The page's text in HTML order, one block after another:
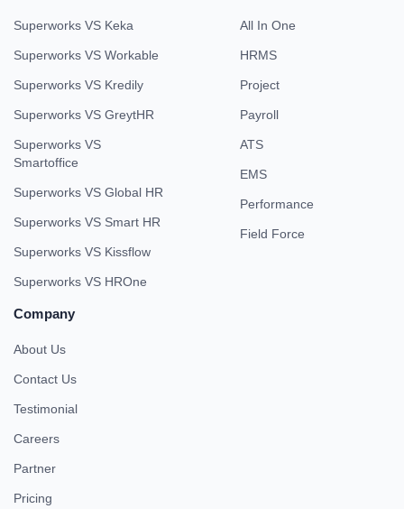
Superworks VS Keka
Superworks VS Workable
Superworks VS Kredily
Superworks VS GreytHR
Superworks VS
Smartoffice
Superworks VS Global HR
Superworks VS Smart HR
Superworks VS Kissflow
Superworks VS HROne
All In One
HRMS
Project
Payroll
ATS
EMS
Performance
Field Force
Company
About Us
Contact Us
Testimonial
Careers
Partner
Pricing